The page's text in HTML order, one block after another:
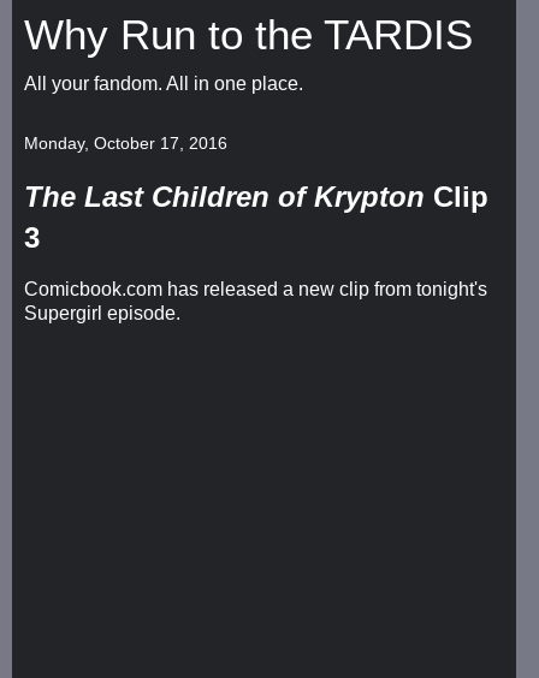
Why Run to the TARDIS
All your fandom. All in one place.
Monday, October 17, 2016
The Last Children of Krypton Clip
3
Comicbook.com has released a new clip from tonight's
Supergirl episode.